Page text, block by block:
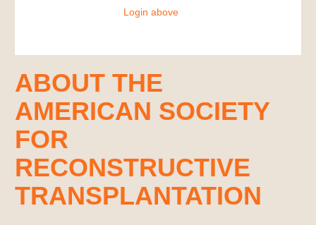
Login above
ABOUT THE
AMERICAN SOCIETY
FOR
RECONSTRUCTIVE
TRANSPLANTATION